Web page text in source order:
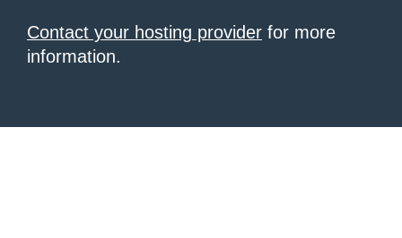
Contact your hosting provider for more
information.